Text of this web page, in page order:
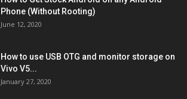
Phone (Without Rooting)
June 12, 2020
How to use USB OTG and monitor storage on
Vivo V5...
January 27, 2020